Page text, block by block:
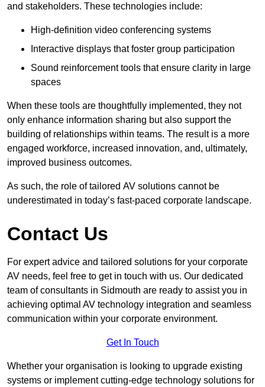
and stakeholders. These technologies include:
High-definition video conferencing systems
Interactive displays that foster group participation
Sound reinforcement tools that ensure clarity in large
spaces
When these tools are thoughtfully implemented, they not
only enhance information sharing but also support the
building of relationships within teams. The result is a more
engaged workforce, increased innovation, and, ultimately,
improved business outcomes.
As such, the role of tailored AV solutions cannot be
underestimated in today’s fast-paced corporate landscape.
Contact Us
For expert advice and tailored solutions for your corporate
AV needs, feel free to get in touch with us. Our dedicated
team of consultants in Sidmouth are ready to assist you in
achieving optimal AV technology integration and seamless
communication within your corporate environment.
Get In Touch
Whether your organisation is looking to upgrade existing
systems or implement cutting-edge technology solutions for